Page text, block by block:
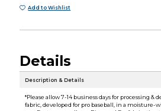
Add to Wishlist
Details
Description & Details
*Please allow 7-14 business days for processing &
fabric, developed for pro baseball, in a moisture-